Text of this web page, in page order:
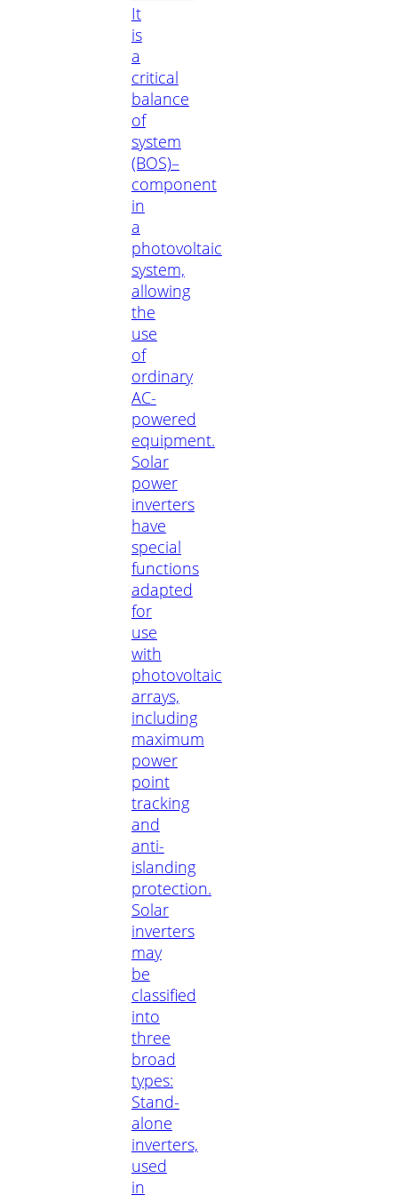
It
is
a
critical
balance
of
system
(BOS)–
component
in
a
photovoltaic
system,
allowing
the
use
of
ordinary
AC-
powered
equipment.
Solar
power
inverters
have
special
functions
adapted
for
use
with
photovoltaic
arrays,
including
maximum
power
point
tracking
and
anti-
islanding
protection.
Solar
inverters
may
be
classified
into
three
broad
types:
Stand-
alone
inverters,
used
in